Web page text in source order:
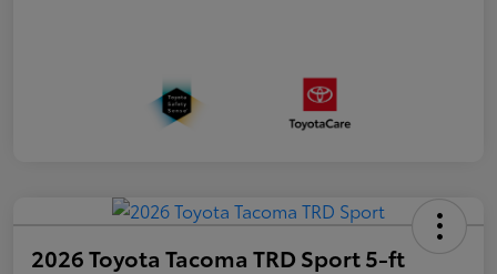
2026 Toyota Tacoma TRD Sport 5-ft